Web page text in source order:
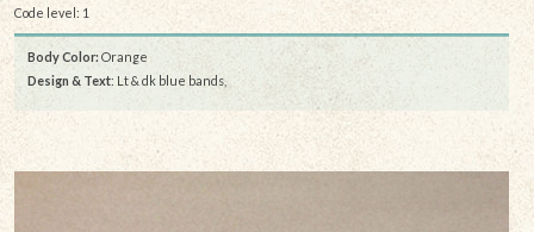
Code level: 1
Body Color: Orange
Design & Text: Lt & dk blue bands,